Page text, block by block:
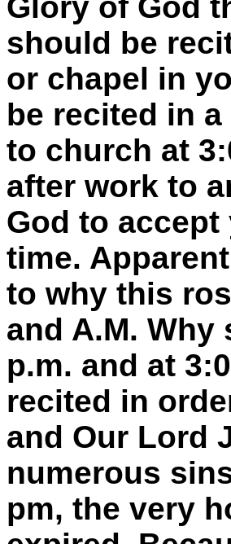
should be
or chapel in
be recited in
to church at
after work to
God to
time.
to why this
and A.M.
p.m. and at
recited in
and Our Lord
numerous
pm, the very